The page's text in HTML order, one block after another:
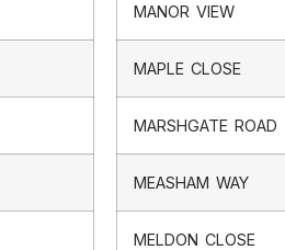
MANOR VIEW
MAPLE CLOSE
MARSHGATE ROAD
MEASHAM WAY
MELDON CLOSE